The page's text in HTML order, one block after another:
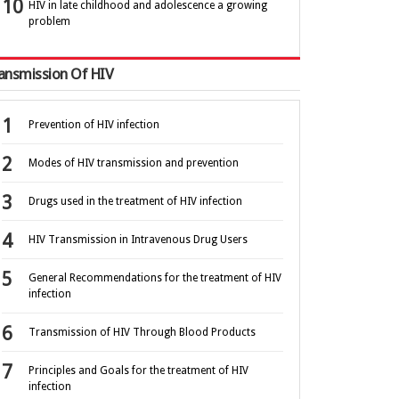
HIV in late childhood and adolescence a growing
problem
Of HIV
Prevention of HIV infection
Modes of HIV transmission and prevention
Drugs used in the treatment of HIV infection
HIV Transmission in Intravenous Drug Users
General Recommendations for the treatment of HIV
infection
Transmission of HIV Through Blood Products
Principles and Goals for the treatment of HIV
infection